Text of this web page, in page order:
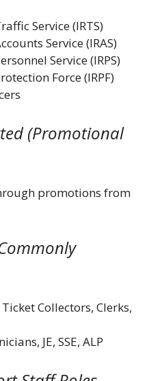
Service (IRTS)
Service (IRAS)
Service (IRPS)
Force (IRPF)
(Promotional
promotions from
Ticket Collectors, Clerks,
JE, SSE, ALP